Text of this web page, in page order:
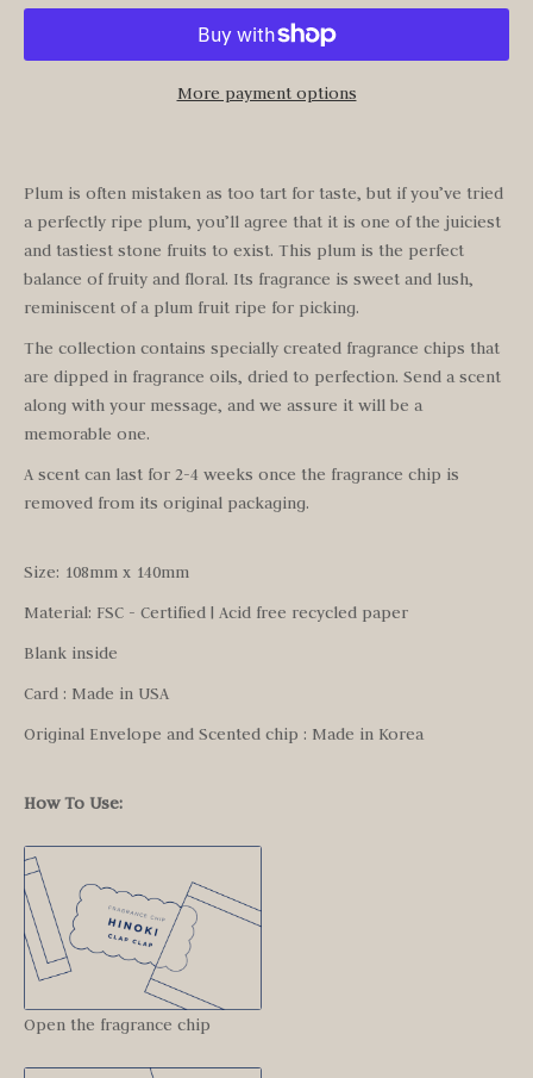
More payment options
Plum is often mistaken as too tart for taste, but if you’ve tried
a perfectly ripe plum, you’ll agree that it is one of the juiciest
and tastiest stone fruits to exist. This plum is the perfect
balance of fruity and floral. Its fragrance is sweet and lush,
reminiscent of a plum fruit ripe for picking.
The collection contains specially created fragrance chips that
are dipped in fragrance oils, dried to perfection. Send a scent
along with your message, and we assure it will be a
memorable one.
A scent can last for 2-4 weeks once the fragrance chip is
removed from its original packaging.
Size: 108mm x 140mm
Material: FSC - Certified | Acid free recycled paper
Blank inside
Card : Made in USA
Original Envelope and Scented chip : Made in Korea
How To Use:
Open the fragrance chip